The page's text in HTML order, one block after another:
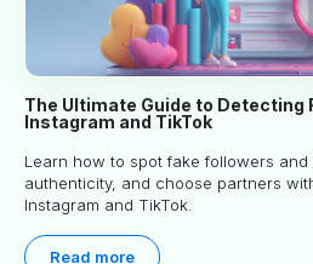
The Ultimate Guide to Detecting
Instagram and TikTok
Learn how to spot fake followers
authenticity, and choose partners
Instagram and TikTok.
Read more